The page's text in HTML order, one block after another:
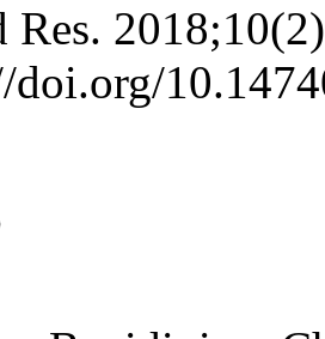
Res.
doi.org/